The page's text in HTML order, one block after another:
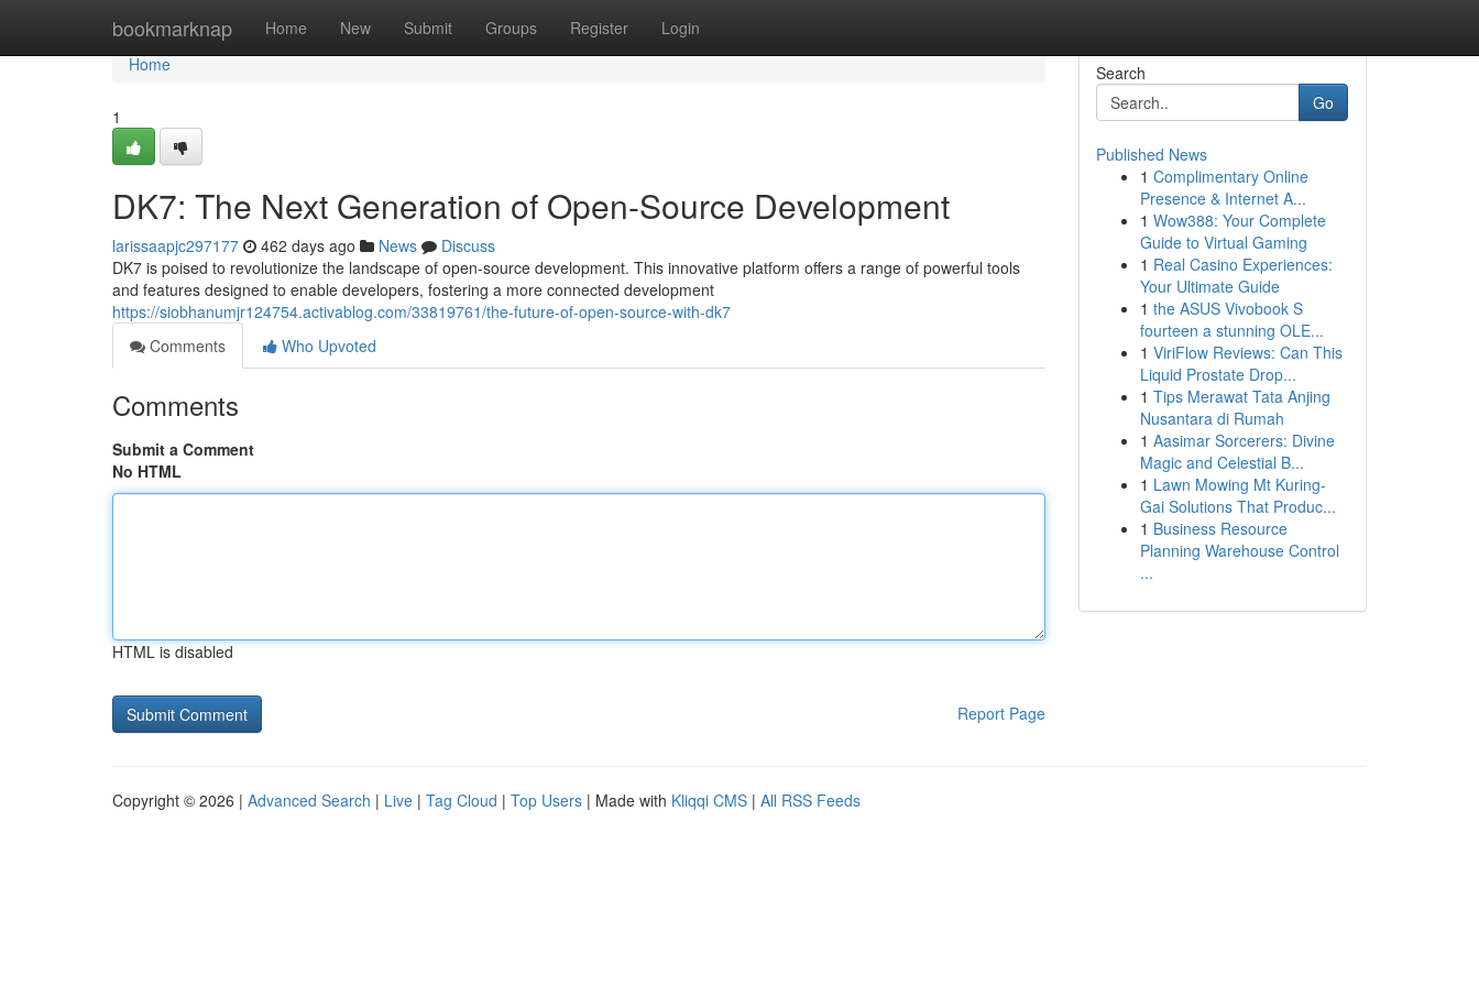
bookmarknap Home New Submit Groups Register Login
Home
Home
1
DK7: The Next Generation of Open-Source Development
larissaapjc297177 462 days ago News
Discuss
DK7 is poised to revolutionize the landscape of open-source development. This innovative platform offers a range of powerful tools
and features designed to enable developers, fostering a more connected development
https://siobhanumjr124754.activablog.com/33819761/the-future-of-open-source-with-dk7
Comments
Who Upvoted
Comments
Submit a Comment
No HTML
HTML is disabled
Report Page
Search
Go
Published News
1 Complimentary Online
Presence & Internet A...
1 Wow388: Your Complete
Guide to Virtual Gaming
1 Real Casino Experiences:
Your Ultimate Guide
1 the ASUS Vivobook S
fourteen a stunning OLE...
1 ViriFlow Reviews: Can This
Liquid Prostate Drop...
1 Tips Merawat Tata Anjing
Nusantara di Rumah
1 Aasimar Sorcerers: Divine
Magic and Celestial B...
1 Lawn Mowing Mt Kuring-
Gai Solutions That Produc...
1 Business Resource
Planning Warehouse Control
...
Copyright © 2026 | Advanced Search | Live | Tag Cloud | Top Users | Made with Kliqqi CMS | All RSS Feeds